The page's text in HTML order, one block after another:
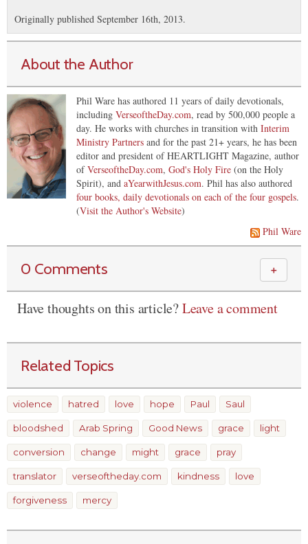
Originally published September 16th, 2013.
About the Author
Phil Ware has authored 11 years of daily devotionals,
including VerseoftheDay.com, read by 500,000 people a
day. He works with churches in transition with Interim
Ministry Partners and for the past 21+ years, he has been
editor and president of HEARTLIGHT Magazine, author
ofVerseoftheDay.com, God's Holy Fire (on the Holy
Spirit), and aYearwithJesus.com. Phil has also authored
four books, daily devotionals on each of the four gospels.
(Visit the Author's Website)
Phil Ware
0 Comments ＋
Have thoughts on this article?Leave a comment
Related Topics
violence hatred love hope Paul Saul
bloodshed Arab Spring Good News grace light
conversion change might grace pray
translator verseoftheday.com kindness love
forgiveness mercy